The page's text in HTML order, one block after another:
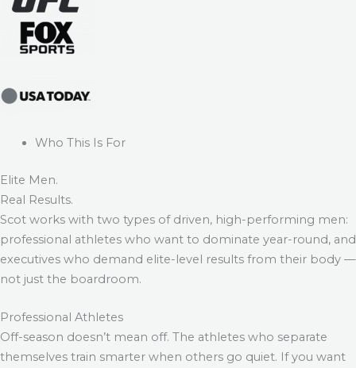
Who This Is For
Elite Men.
Real Results.
Scot works with two types of driven, high-performing men:
professional athletes who want to dominate year-round, and
executives who demand elite-level results from their body —
not just the boardroom.
Professional Athletes
Off-season doesn’t mean off. The athletes who separate
themselves train smarter when others go quiet. If you want